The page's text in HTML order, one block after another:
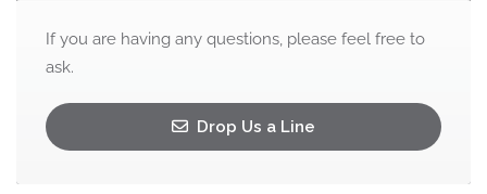
If you are having any questions, please feel free to
ask.
Drop Us a Line